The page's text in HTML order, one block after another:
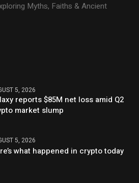
Myths, Faiths & Ancient
5, 2026
reports $85M net loss amid Q2
market slump
5, 2026
what happened in crypto today